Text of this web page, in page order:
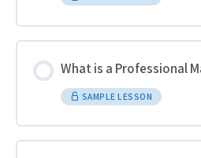
What is a Professional
SAMPLE LESSON